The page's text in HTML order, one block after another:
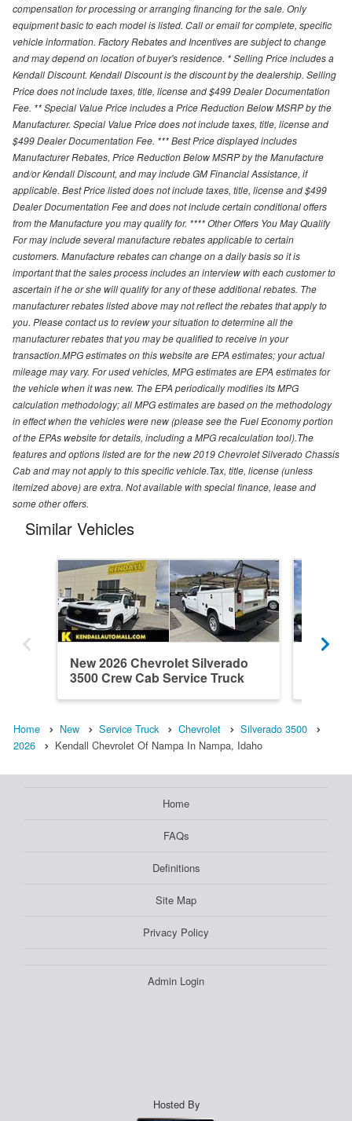
compensation for processing or arranging financing for the sale. Only
equipment basic to each model is listed. Call or email for complete, specific
vehicle information. Factory Rebates and Incentives are subject to change
and may depend on location of buyer's residence. * Selling Price includes a
Kendall Discount. Kendall Discount is the discount by the dealership. Selling
Price does not include taxes, title, license and $499 Dealer Documentation
Fee. ** Special Value Price includes a Price Reduction Below MSRP by the
Manufacturer. Special Value Price does not include taxes, title, license and
$499 Dealer Documentation Fee. *** Best Price displayed includes
Manufacturer Rebates, Price Reduction Below MSRP by the Manufacture
and/or Kendall Discount, and may include GM Financial Assistance, if
applicable. Best Price listed does not include taxes, title, license and $499
Dealer Documentation Fee and does not include certain conditional offers
from the Manufacture you may qualify for. **** Other Offers You May Qualify
For may include several manufacture rebates applicable to certain
customers. Manufacture rebates can change on a daily basis so it is
important that the sales process includes an interview with each customer to
ascertain if he or she will qualify for any of these additional rebates. The
manufacturer rebates listed above may not reflect the rebates that apply to
you. Please contact us to review your situation to determine all the
manufacturer rebates that you may be qualified to receive in your
transaction.MPG estimates on this website are EPA estimates; your actual
mileage may vary. For used vehicles, MPG estimates are EPA estimates for
the vehicle when it was new. The EPA periodically modifies its MPG
calculation methodology; all MPG estimates are based on the methodology
in effect when the vehicles were new (please see the Fuel Economy portion
of the EPAs website for details, including a MPG recalculation tool).The
features and options listed are for the new 2019 Chevrolet Silverado Chassis
Cab and may not apply to this specific vehicle.Tax, title, license (unless
itemized above) are extra. Not available with special finance, lease and
some other offers.
Similar Vehicles
New 2026 Chevrolet Silverado
3500 Crew Cab Service Truck
Home New Service Truck Chevrolet
Silverado 3500
2026
Kendall Chevrolet Of Nampa In Nampa, Idaho
Home
FAQs
Definitions
Site Map
Privacy Policy
Admin Login
Hosted By